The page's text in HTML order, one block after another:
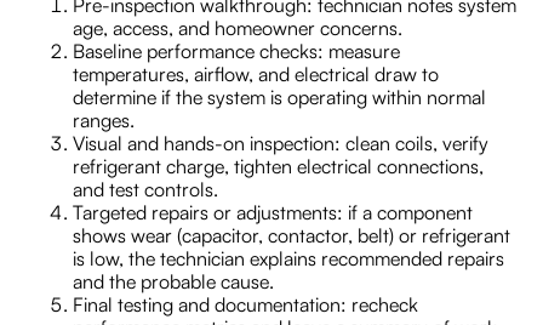
Pre-inspection walkthrough: technician notes system
age, access, and homeowner concerns.
Baseline performance checks: measure
temperatures, airflow, and electrical draw to
determine if the system is operating within normal
ranges.
Visual and hands-on inspection: clean coils, verify
refrigerant charge, tighten electrical connections,
and test controls.
Targeted repairs or adjustments: if a component
shows wear (capacitor, contactor, belt) or refrigerant
is low, the technician explains recommended repairs
and the probable cause.
Final testing and documentation: recheck